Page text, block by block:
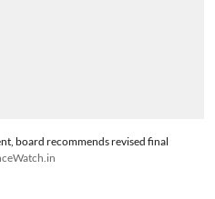
board recommends revised final